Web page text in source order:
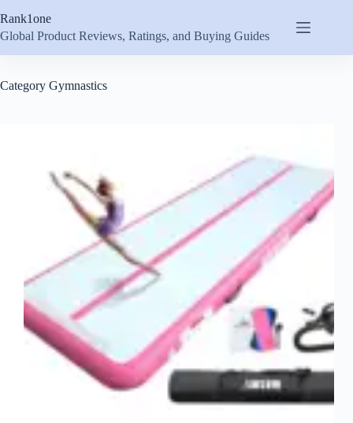
to
content
Rank1one
Global Product Reviews, Ratings, and Buying Guides
Category Gymnastics